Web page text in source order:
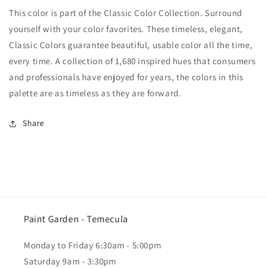
This color is part of the Classic Color Collection. Surround
yourself with your color favorites. These timeless, elegant,
Classic Colors guarantee beautiful, usable color all the time,
every time. A collection of 1,680 inspired hues that consumers
and professionals have enjoyed for years, the colors in this
palette are as timeless as they are forward.
Share
Paint Garden - Temecula
Monday to Friday 6:30am - 5:00pm
Saturday 9am - 3:30pm